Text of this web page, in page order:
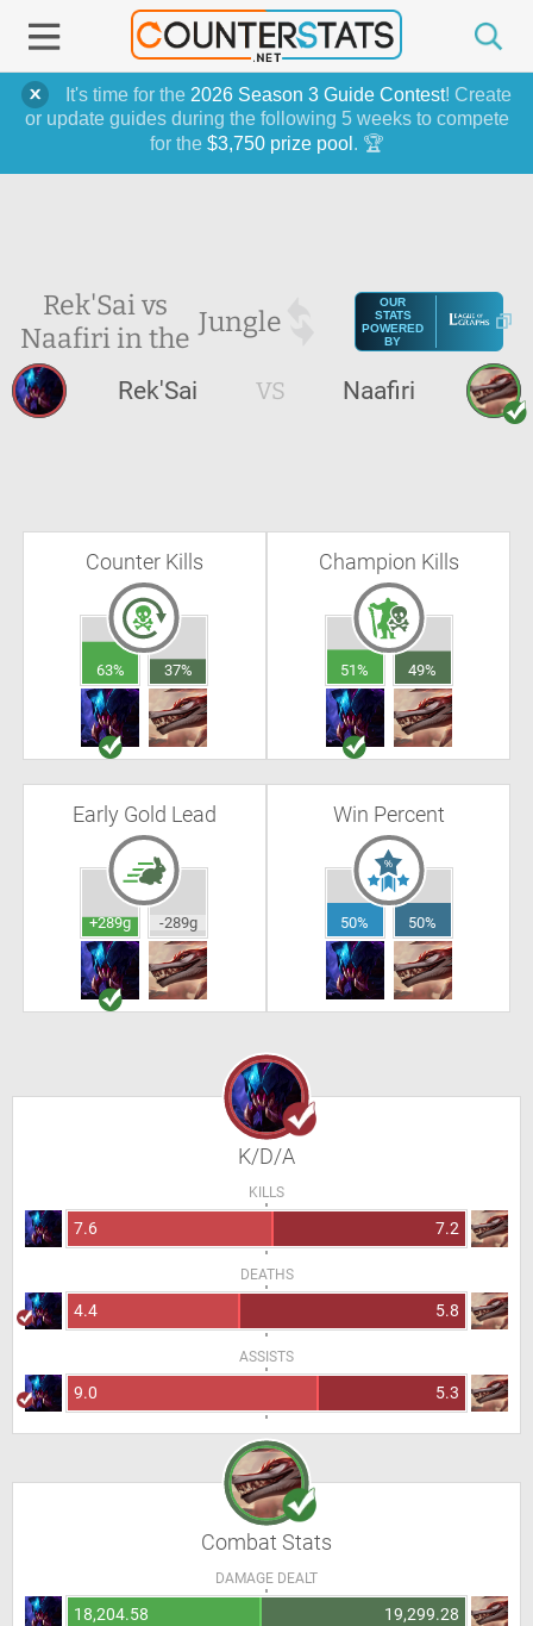
It's time for the 2026 Season 3 Guide Contest! Create
or update guides during the following 5 weeks to compete
for the $3,750 prize pool . 🏆
Rek'Sai vs
Naafiri in the Jungle
OUR
STATS
POWERED
BY
Rek'Sai VS Naafiri
Counter Kills
63% 37%
Champion Kills
51% 49%
Early Gold Lead
+289g -289g
Win Percent
50% 50%
K/D/A
KILLS
7.6 7.2
DEATHS
4.4 5.8
ASSISTS
9.0 5.3
Combat Stats
DAMAGE DEALT
18,204.58 19,299.28